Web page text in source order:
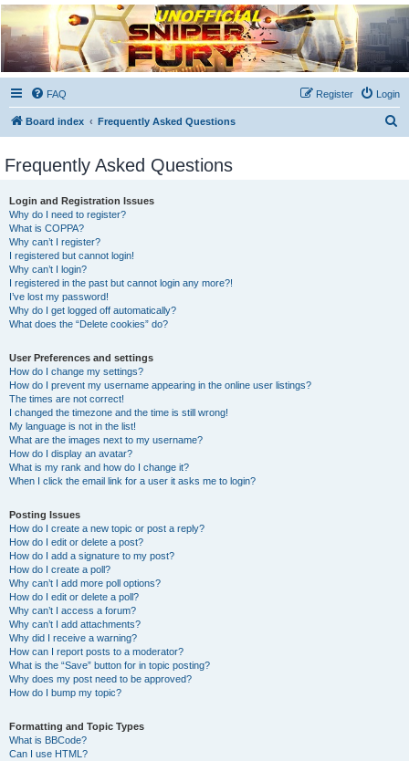
Unofficial Sniper Fury
Forums
Due to GameLoft's lack of vision we think Sniper Fury still needs a forum for players
FAQ Login
Register
Board index Frequently Asked Questions
Frequently Asked Questions
Login and Registration Issues
Why do I need to register?
What is COPPA?
Why can’t I register?
I registered but cannot login!
Why can’t I login?
I registered in the past but cannot login any more?!
I’ve lost my password!
Why do I get logged off automatically?
What does the “Delete cookies” do?
User Preferences and settings
How do I change my settings?
How do I prevent my username appearing in the online user listings?
The times are not correct!
I changed the timezone and the time is still wrong!
My language is not in the list!
What are the images next to my username?
How do I display an avatar?
What is my rank and how do I change it?
When I click the email link for a user it asks me to login?
Posting Issues
How do I create a new topic or post a reply?
How do I edit or delete a post?
How do I add a signature to my post?
How do I create a poll?
Why can’t I add more poll options?
How do I edit or delete a poll?
Why can’t I access a forum?
Why can’t I add attachments?
Why did I receive a warning?
How can I report posts to a moderator?
What is the “Save” button for in topic posting?
Why does my post need to be approved?
How do I bump my topic?
Formatting and Topic Types
What is BBCode?
Can I use HTML?